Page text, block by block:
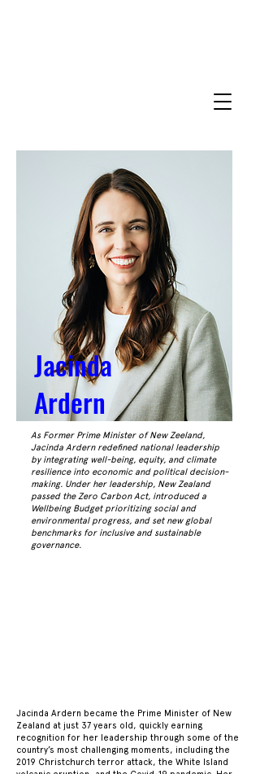
Jacinda
Ardern
As Former Prime Minister of New Zeeland,
Jacinda Ardern redefined national leadership
by integrating well-being, equity, and climate
resilience into economic and political decision-
making. Under her leadership, New Zealand
passed the Zero Carbon Act, introduced a
Wellbeing Budget prioritizing social and
environmental progress, and set new global
benchmarks for inclusive and sustainable
governance.
Jacinda Ardern became the Prime Minister of New
Zealand at just 37 years old, quickly earning
recognition for her leadership through some of the
country’s most challenging moments, including the
2019 Christchurch terror attack, the White Island